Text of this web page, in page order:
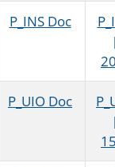
P_INS Doc
P_UIO Doc